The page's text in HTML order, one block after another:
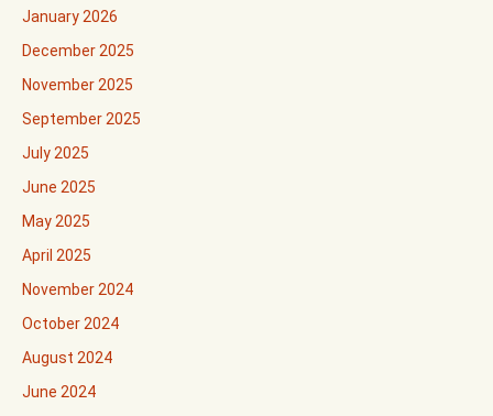
January 2026
December 2025
November 2025
September 2025
July 2025
June 2025
May 2025
April 2025
November 2024
October 2024
August 2024
June 2024